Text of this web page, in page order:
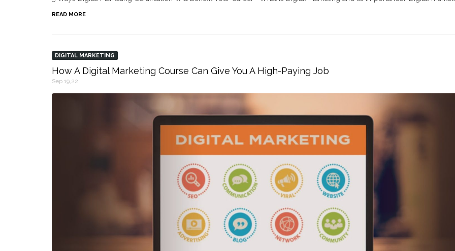
READ MORE
DIGITAL MARKETING
How A Digital Marketing Course Can Give You A High-Paying Job
Sep 19,22